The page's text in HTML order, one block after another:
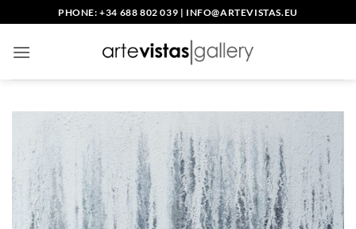
to
content
PHONE: +34 688 802 039 | INFO@ARTEVISTAS.EU